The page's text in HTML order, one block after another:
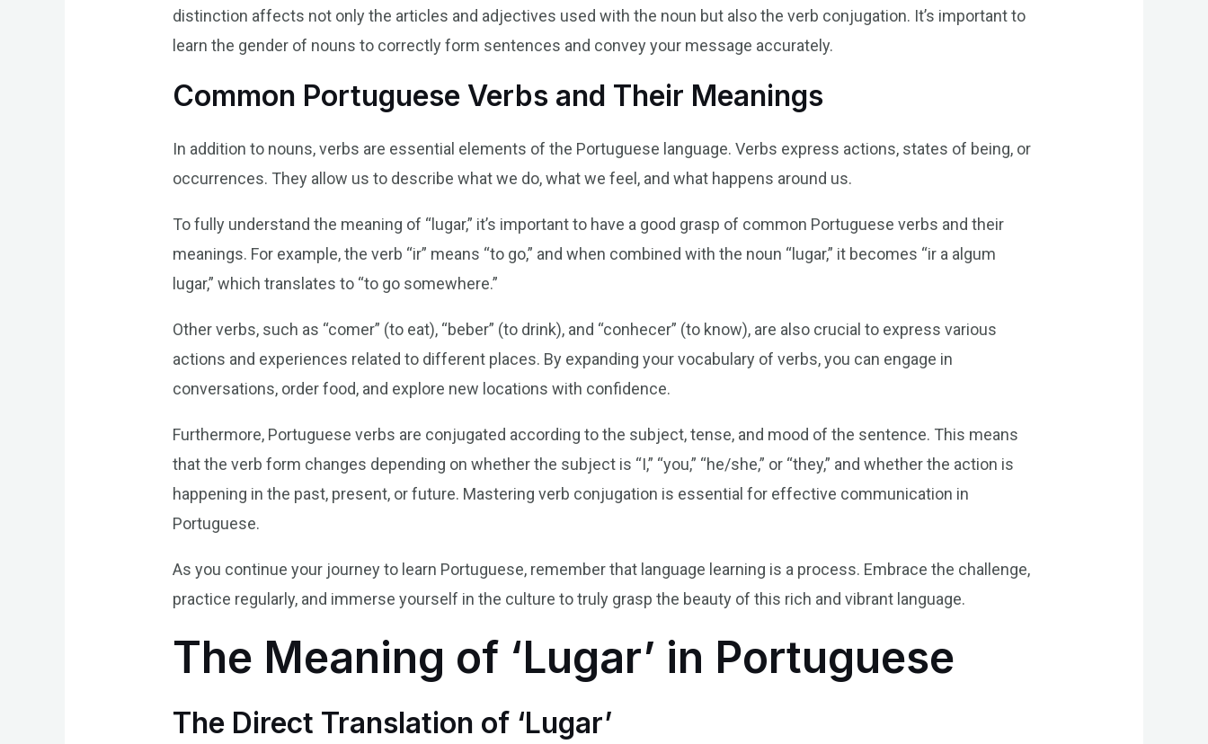
distinction affects not only the articles and adjectives used with the noun but also the verb conjugation. It’s important to
learn the gender of nouns to correctly form sentences and convey your message accurately.
Common Portuguese Verbs and Their Meanings
In addition to nouns, verbs are essential elements of the Portuguese language. Verbs express actions, states of being, or
occurrences. They allow us to describe what we do, what we feel, and what happens around us.
To fully understand the meaning of “lugar,” it’s important to have a good grasp of common Portuguese verbs and their
meanings. For example, the verb “ir” means “to go,” and when combined with the noun “lugar,” it becomes “ir a algum
lugar,” which translates to “to go somewhere.”
Other verbs, such as “comer” (to eat), “beber” (to drink), and “conhecer” (to know), are also crucial to express various
actions and experiences related to different places. By expanding your vocabulary of verbs, you can engage in
conversations, order food, and explore new locations with confidence.
Furthermore, Portuguese verbs are conjugated according to the subject, tense, and mood of the sentence. This means
that the verb form changes depending on whether the subject is “I,” “you,” “he/she,” or “they,” and whether the action is
happening in the past, present, or future. Mastering verb conjugation is essential for effective communication in
Portuguese.
As you continue your journey to learn Portuguese, remember that language learning is a process. Embrace the challenge,
practice regularly, and immerse yourself in the culture to truly grasp the beauty of this rich and vibrant language.
The Meaning of ‘Lugar’ in Portuguese
The Direct Translation of ‘Lugar’